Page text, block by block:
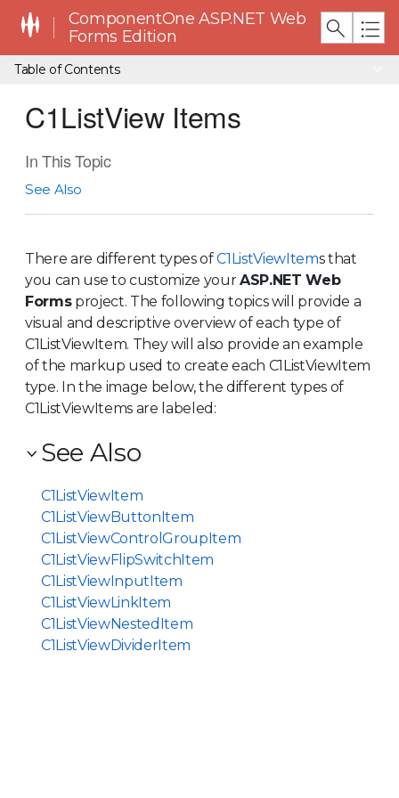
ComponentOne ASP.NET Web
Forms Edition
Table of Contents
C1ListView Items
In This Topic
See Also
There are different types ofC1ListViewItems that
you can use to customize yourASP.NET Web
Formsproject. The following topics will provide a
visual and descriptive overview of each type of
C1ListViewItem. They will also provide an example
of the markup used to create each C1ListViewItem
type. In the image below, the different types of
C1ListViewItems are labeled:
See Also
C1ListViewItem
C1ListViewButtonItem
C1ListViewControlGroupItem
C1ListViewFlipSwitchItem
C1ListViewInputItem
C1ListViewLinkItem
C1ListViewNestedItem
C1ListViewDividerItem